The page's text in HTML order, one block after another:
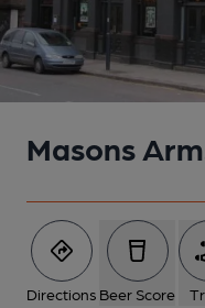
Masons
Directions Beer Score
6 of 8: Servery. by